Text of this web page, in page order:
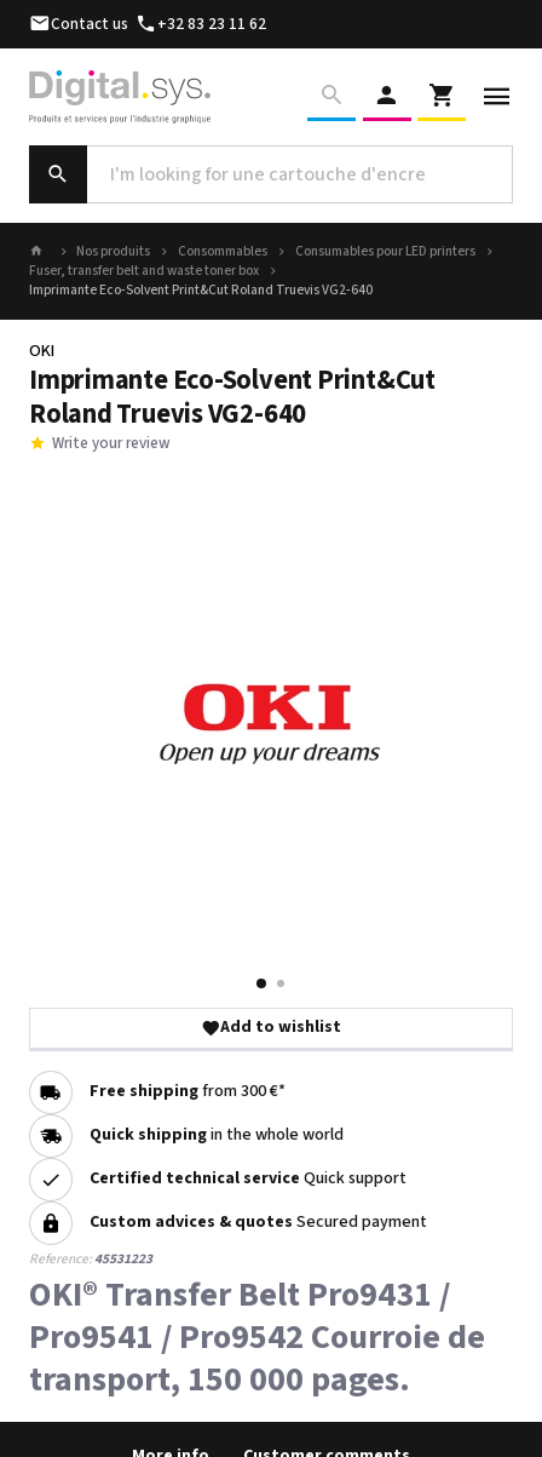
Contact us +32 83 23 11 62
Nos produits Consommables
Consumables pour LED printers
Fuser, transfer belt and waste toner box
Imprimante Eco-Solvent Print&Cut Roland Truevis VG2-640
OKI
Imprimante Eco-Solvent Print&Cut
Roland Truevis VG2-640
Write your review
Add to wishlist
Free shippingfrom 300 €*
Quick shippingin the whole world
Certified technical service Quick support
Custom advices & quotes Secured payment
Reference:45531223
OKI® Transfer Belt Pro9431 /
Pro9541 / Pro9542 Courroie de
transport, 150 000 pages.